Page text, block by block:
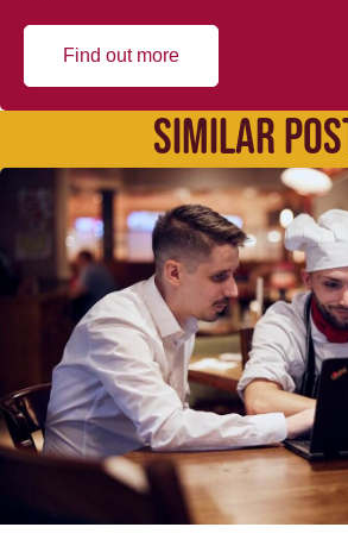
Find out more
SIMILAR